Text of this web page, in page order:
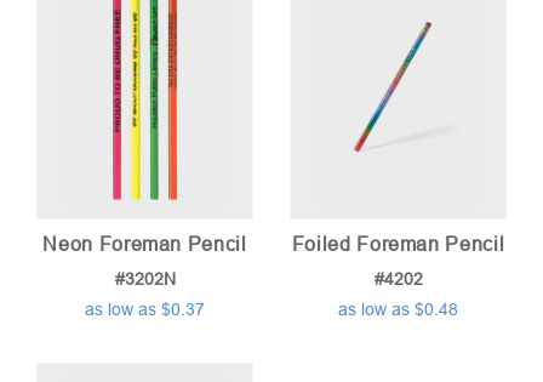
Neon Foreman Pencil
#3202N
as low as $0.37
Foiled Foreman Pencil
#4202
as low as $0.48